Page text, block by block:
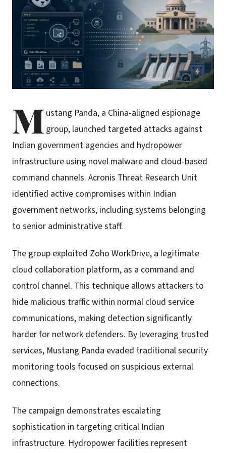
M ustang Panda, a China-aligned espionage
group, launched targeted attacks against
Indian government agencies and hydropower
infrastructure using novel malware and cloud-based
command channels. Acronis Threat Research Unit
identified active compromises within Indian
government networks, including systems belonging
to senior administrative staff.
The group exploited Zoho WorkDrive, a legitimate
cloud collaboration platform, as a command and
control channel. This technique allows attackers to
hide malicious traffic within normal cloud service
communications, making detection significantly
harder for network defenders. By leveraging trusted
services, Mustang Panda evaded traditional security
monitoring tools focused on suspicious external
connections.
The campaign demonstrates escalating
sophistication in targeting critical Indian
infrastructure. Hydropower facilities represent